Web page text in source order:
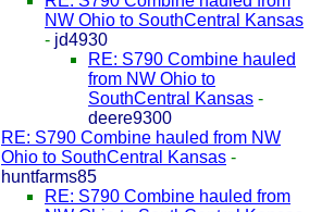
NW Ohio to SouthCentral Kansas
- jd4930
RE: S790 Combine hauled
from NW Ohio to
SouthCentral Kansas -
deere9300
RE: S790 Combine hauled from NW
Ohio to SouthCentral Kansas -
huntfarms85
RE: S790 Combine hauled from